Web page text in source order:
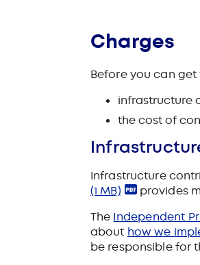
Charges
Before you can
infrastructure
the cost of
Infrastructure
(1 MB)
provides
The Independent
about how we
be responsible for